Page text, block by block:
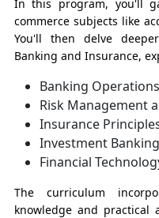
In this program, you'll
commerce subjects like
You'll then delve
Banking and Insurance,
Banking
Risk Management
Insurance
Investment
Financial
The curriculum
knowledge and practical